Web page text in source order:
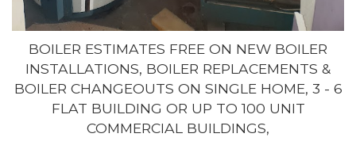
BOILER ESTIMATES FREE ON NEW BOILER
INSTALLATIONS, BOILER REPLACEMENTS &
BOILER CHANGEOUTS ON SINGLE HOME, 3 - 6
FLAT BUILDING OR UP TO 100 UNIT
COMMERCIAL BUILDINGS,